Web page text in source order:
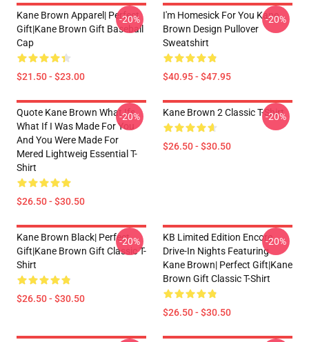
Kane Brown Apparel| Perfect
Gift|kane Brown Gift Baseball
Cap
$21.50 - $23.00
-20%
I'm Homesick For You Kane
Brown Design Pullover
Sweatshirt
$40.95 - $47.95
-20%
Quote Kane Brown What Ifs
What If I Was Made For You
And You Were Made For
Mered Lightweig Essential T-
Shirt
$26.50 - $30.50
-20% Kane Brown 2 Classic T-Shirt
$26.50 - $30.50
-20%
Kane Brown Black| Perfect
Gift|kane Brown Gift Classic T-
Shirt
$26.50 - $30.50
-20%
KB Limited Edition Encore
Drive-In Nights Featuring
Kane Brown| Perfect Gift|kane
Brown Gift Classic T-Shirt
$26.50 - $30.50
-20%